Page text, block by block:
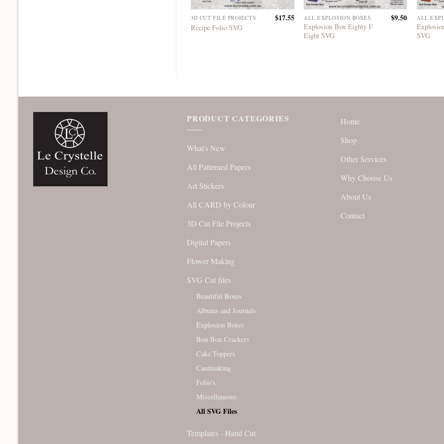
3D CUT FILE PROJECTS
Recipe Folio SVG
$17.55 ALL EXPLOSION BOXES
Explosion Box Eighty F
Eight SVG
$9.50 ALL
SVG
PRODUCT CATEGORIES
What's New
All Patterned Papers
Art Stickers
All CARD by Colour
3D Cut File Projects
Digital Papers
Flower Making
SVG Cut files
Beautiful Boxes
Albums and Journals
Explosion Boxes
Bon Bon Crackers
Cake Toppers
Cardmaking
Folio's
Miscellaneous
All SVG Files
Templates - Hand Cut
Home
Shop
Other Services
Why Choose Us
About Us
Contact